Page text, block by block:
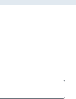
: Bulletin of
New York